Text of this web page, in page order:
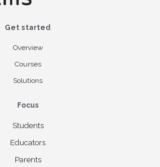
Get started
Overview
Courses
Solutions
Focus
Students
Educators
Parents